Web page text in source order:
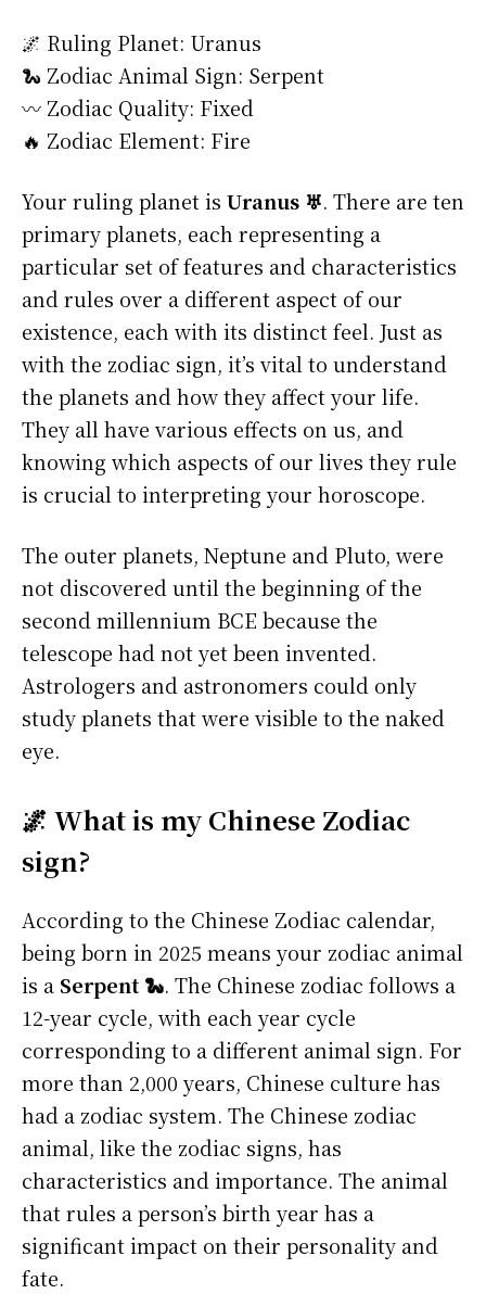
🌌 Ruling Planet: Uranus
🐍 Zodiac Animal Sign: Serpent
〰️ Zodiac Quality: Fixed
🔥 Zodiac Element: Fire
Your ruling planet is Uranus ♅. There are ten
primary planets, each representing a
particular set of features and characteristics
and rules over a different aspect of our
existence, each with its distinct feel. Just as
with the zodiac sign, it’s vital to understand
the planets and how they affect your life.
They all have various effects on us, and
knowing which aspects of our lives they rule
is crucial to interpreting your horoscope.
The outer planets, Neptune and Pluto, were
not discovered until the beginning of the
second millennium BCE because the
telescope had not yet been invented.
Astrologers and astronomers could only
study planets that were visible to the naked
eye.
🌌 What is my Chinese Zodiac
sign?
According to the Chinese Zodiac calendar,
being born in 2025 means your zodiac animal
is a Serpent 🐍. The Chinese zodiac follows a
12-year cycle, with each year cycle
corresponding to a different animal sign. For
more than 2,000 years, Chinese culture has
had a zodiac system. The Chinese zodiac
animal, like the zodiac signs, has
characteristics and importance. The animal
that rules a person’s birth year has a
significant impact on their personality and
fate.